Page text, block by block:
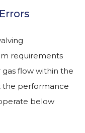
requirements
flow within the
the performance
below